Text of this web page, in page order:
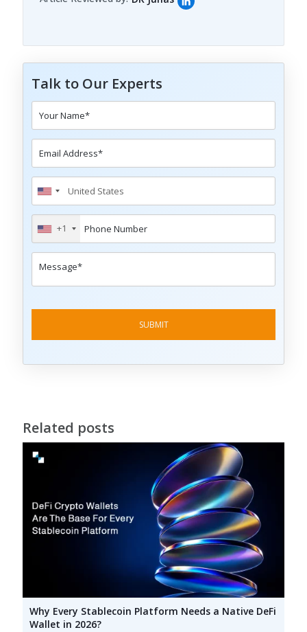
Talk to Our Experts
+1
Related posts
Why Every Stablecoin Platform Needs a Native DeFi
Wallet in 2026?